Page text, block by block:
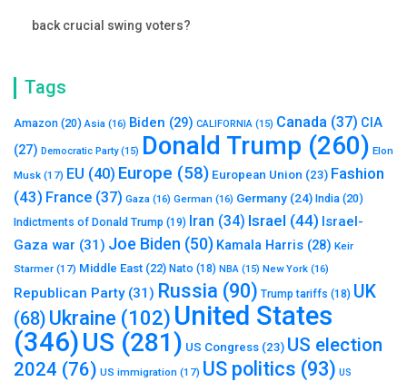
back crucial swing voters?
Tags
Amazon (20) Asia (16) Biden (29) CALIFORNIA (15) Canada (37) CIA
(27) Democratic Party(15) Donald Trump (260) Elon
Musk (17) EU (40) Europe (58) European Union (23) Fashion
(43) France (37) Gaza (16) German (16) Germany (24) India (20)
Indictments of Donald Trump (19) Iran (34) Israel (44) Israel-
Gaza war (31) Joe Biden (50) Kamala Harris (28) Keir
Starmer (17) Middle East (22) Nato (18) NBA (15) New York (16)
Republican Party(31) Russia (90) Trump tariffs (18) UK
(68) Ukraine (102) United States
(346)US (281) US Congress (23) US election
2024 (76) US immigration (17) US politics (93) US